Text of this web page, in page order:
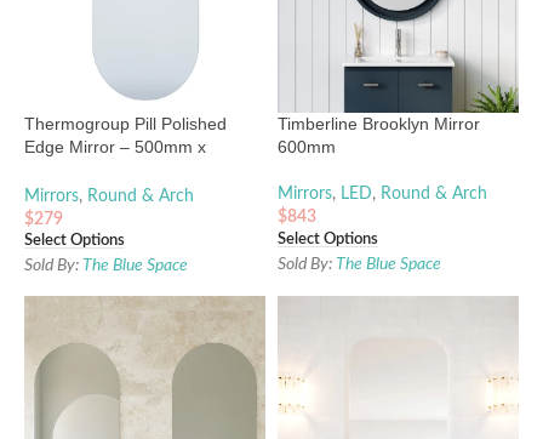
Thermogroup Pill Polished
Edge Mirror – 500mm x
Mirrors, Round & Arch
$279
Select Options
Sold By: The Blue Space
Timberline Brooklyn Mirror
600mm
Mirrors, LED, Round & Arch
$843
Select Options
Sold By: The Blue Space